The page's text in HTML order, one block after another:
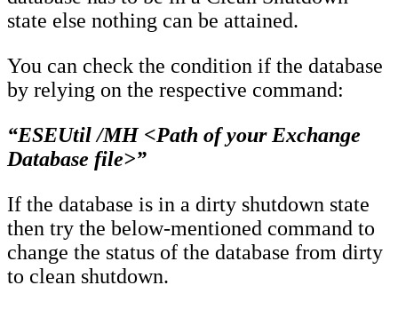
state else nothing can be attained.
You can check the condition if the database
by relying on the respective command:
“ESEUtil /MH <Path of your Exchange
Database file>”
If the database is in a dirty shutdown state
then try the below-mentioned command to
change the status of the database from dirty
to clean shutdown.